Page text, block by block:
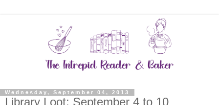
Wednesday, September 04, 2013
Library Loot: September 4 to 10